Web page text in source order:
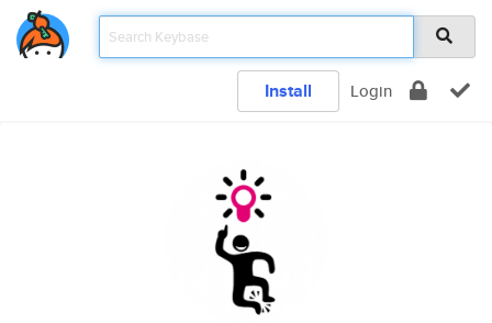
Install Login